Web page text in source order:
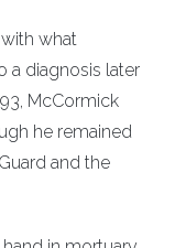
what
a diagnosis later
McCormick
he remained
and the